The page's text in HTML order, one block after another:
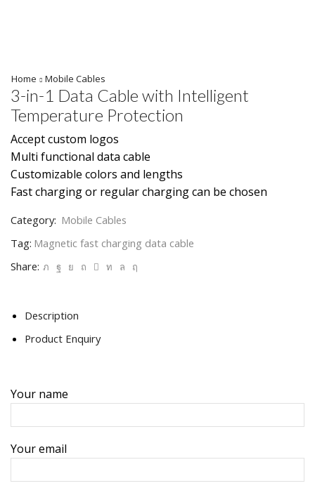
Home Mobile Cables
3-in-1 Data Cable with Intelligent
Temperature Protection
Accept custom logos
Multi functional data cable
Customizable colors and lengths
Fast charging or regular charging can be chosen
Category: Mobile Cables
Tag: Magnetic fast charging data cable
Share:
Description
Product Enquiry
Your name
Your email